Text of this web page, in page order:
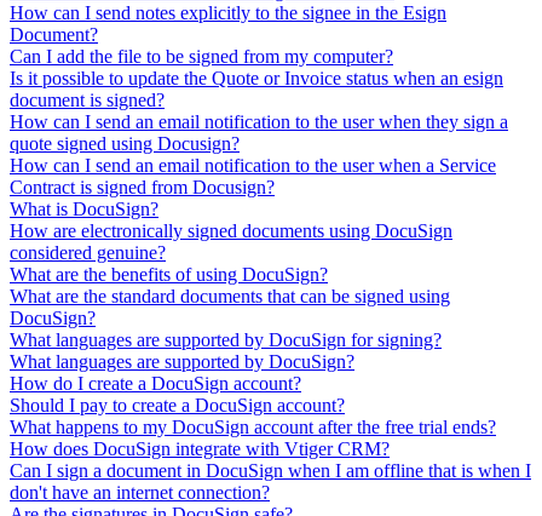
How can I send notes explicitly to the signee in the Esign
Document?
Can I add the file to be signed from my computer?
Is it possible to update the Quote or Invoice status when an esign
document is signed?
How can I send an email notification to the user when they sign a
quote signed using Docusign?
How can I send an email notification to the user when a Service
Contract is signed from Docusign?
What is DocuSign?
How are electronically signed documents using DocuSign
considered genuine?
What are the benefits of using DocuSign?
What are the standard documents that can be signed using
DocuSign?
What languages are supported by DocuSign for signing?
What languages are supported by DocuSign?
How do I create a DocuSign account?
Should I pay to create a DocuSign account?
What happens to my DocuSign account after the free trial ends?
How does DocuSign integrate with Vtiger CRM?
Can I sign a document in DocuSign when I am offline that is when I
don't have an internet connection?